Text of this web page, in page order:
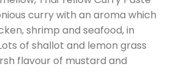
curry with an aroma which
shrimp and seafood, in
of shallot and lemon grass
flavour of mustard and